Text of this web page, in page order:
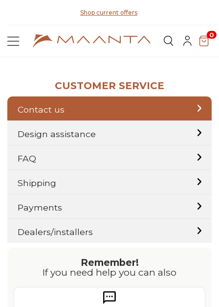
Shop current offers
0
CUSTOMER SERVICE
Contact us
Design assistance
FAQ
Shipping
Payments
Dealers/installers
Remember!
If you need help you can also